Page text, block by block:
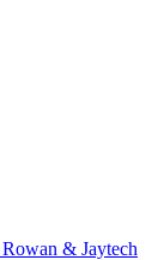
& Jaytech